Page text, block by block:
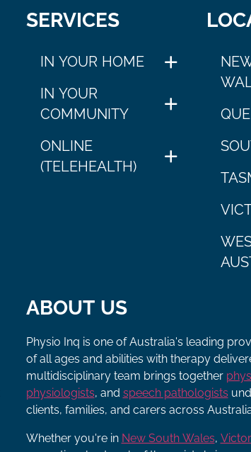
SERVICES
IN YOUR HOME
IN YOUR
COMMUNITY
ONLINE
(TELEHEALTH)
ABOUT US
Physio Inq is one of Australia's leading
of all ages and abilities with therapy
multidisciplinary team brings together
physiologists, and speech pathologists
clients, families, and carers across
Whether you're in New South Wales,